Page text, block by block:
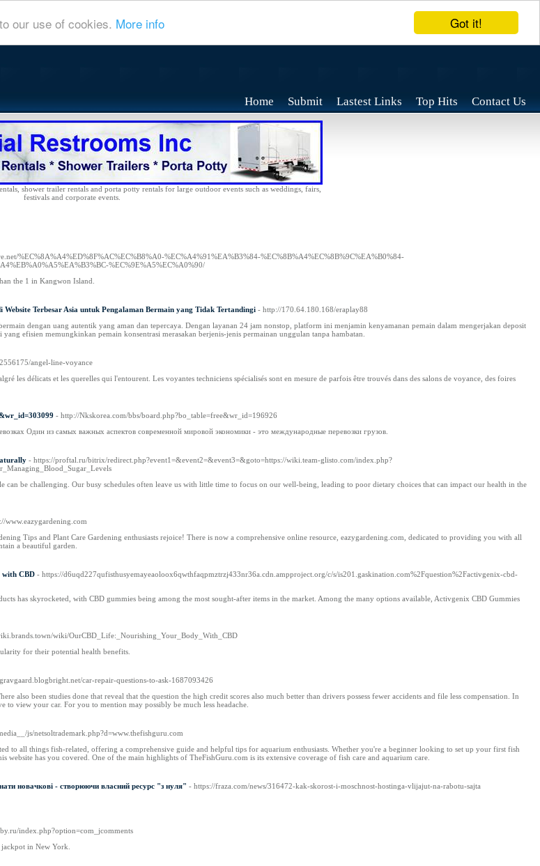
Got it!
our use of cookies. More info
Home Submit Lastest Links Top Hits Contact Us
shower trailer rentals and porta potty rentals for large outdoor events such as weddings, fairs,
festivals and corporate events.
%EC%8A%A4%ED%8F%AC%EC%B8%A0-%EC%A4%91%EA%B3%84-%EC%8B%A4%EC%8B%9C%EA%B0%84-
%EC%9E%A5%EC%A0%90/
the 1 in Kangwon Island.
Terbesar Asia untuk Pengalaman Bermain yang Tidak Tertandingi - http://170.64.180.168/eraplay88
dengan uang autentik yang aman dan tepercaya. Dengan layanan 24 jam nonstop, platform ini menjamin kenyamanan pemain dalam mengerjakan deposit
efisien memungkinkan pemain konsentrasi merasakan berjenis-jenis permainan unggulan tanpa hambatan.
angel-line-voyance
les délicats et les querelles qui l'entourent. Les voyantes techniciens spécialisés sont en mesure de parfois être trouvés dans des salons de voyance, des foires
- http://Nkskorea.com/bbs/board.php?bo_table=free&wr_id=196926
Один из самых важных аспектов современной мировой экономики - это международные перевозки грузов.
- https://proftal.ru/bitrix/redirect.php?event1=&event2=&event3=&goto=https://wiki.team-glisto.com/index.php?
can be challenging. Our busy schedules often leave us with little time to focus on our well-being, leading to poor dietary choices that can impact our health in the
www.eazygardening.com
Tips and Plant Care Gardening enthusiasts rejoice! There is now a comprehensive online resource, eazygardening.com, dedicated to providing you with all
a beautiful garden.
with CBD - https://d6uqd227qufisthusyemayeaoloox6qwthfaqpmztrzj433nr36a.cdn.ampproject.org/c/s/is201.gaskination.com%2Fquestion%2Factivgenix-cbd-
has skyrocketed, with CBD gummies being among the most sought-after items in the market. Among the many options available, Activgenix CBD Gummies
wiki/OurCBD_Life:_Nourishing_Your_Body_With_CBD
for their potential health benefits.
car-repair-questions-to-ask-1687093426
also been studies done that reveal that the question the high credit scores also much better than drivers possess fewer accidents and file less compensation. In
view your car. For you to mention may possibly be much less headache.
js/netsoltrademark.php?d=www.thefishguru.com
to all things fish-related, offering a comprehensive guide and helpful tips for aquarium enthusiasts. Whether you're a beginner looking to set up your first fish
website has you covered. One of the main highlights of TheFishGuru.com is its extensive coverage of fish care and aquarium care.
новачкові - створюючи власний ресурс "з нуля" - https://fraza.com/news/316472-kak-skorost-i-moschnost-hostinga-vlijajut-na-rabotu-sajta
index.php?option=com_jcomments
in New York.